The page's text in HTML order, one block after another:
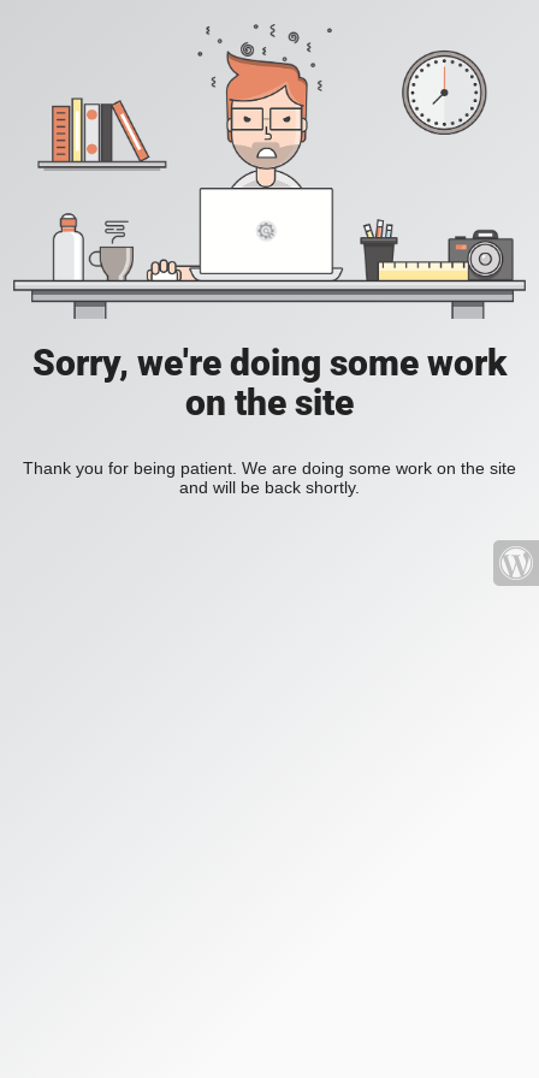
Sorry, we're doing some work
on the site
Thank you for being patient. We are doing some work on the site
and will be back shortly.